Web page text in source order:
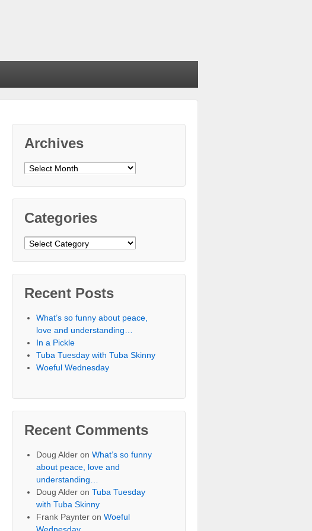
Archives
Archives
Categories
Categories
Recent Posts
What’s so funny about peace,
love and understanding…
In a Pickle
Tuba Tuesday with Tuba Skinny
Woeful Wednesday
Recent Comments
Doug Alder onWhat’s so funny
about peace, love and
understanding…
Doug Alder onTuba Tuesday
with Tuba Skinny
Frank Paynter onWoeful
Wednesday